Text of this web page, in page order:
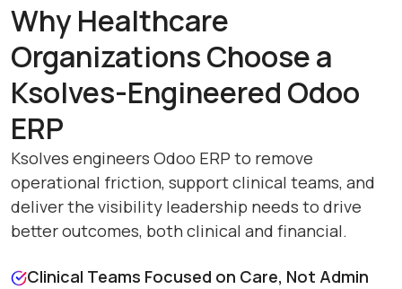
Why Healthcare
Organizations Choose a
Ksolves-Engineered Odoo
ERP
Ksolves engineers Odoo ERP to remove
operational friction, support clinical teams, and
deliver the visibility leadership needs to drive
better outcomes, both clinical and financial.
Clinical Teams Focused on Care, Not Admin